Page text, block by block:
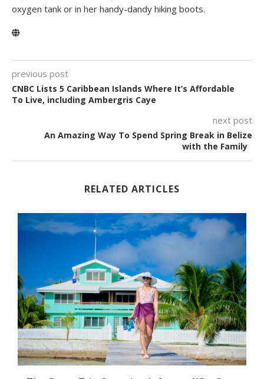
oxygen tank or in her handy-dandy hiking boots.
previous post
CNBC Lists 5 Caribbean Islands Where It’s Affordable
To Live, including Ambergris Caye
next post
An Amazing Way To Spend Spring Break in Belize
with the Family
RELATED ARTICLES